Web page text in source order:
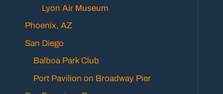
Lyon Air Museum
Phoenix, AZ
San Diego
Balboa Park Club
Port Pavilion on Broadway Pier